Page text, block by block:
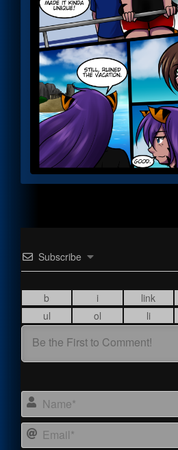
Subscribe